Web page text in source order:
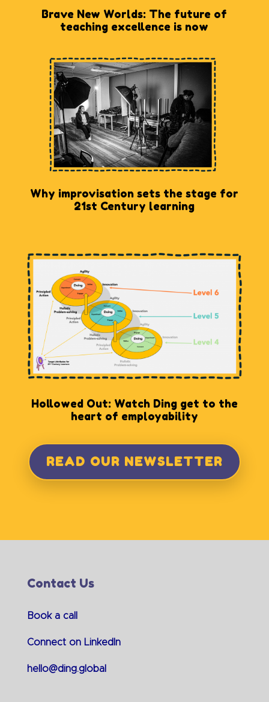
Brave New Worlds: The future of
teaching excellence is now
Why improvisation sets the stage for
21st Century learning
Hollowed Out: Watch Ding get to the
heart of employability
READ OUR NEWSLETTER
Contact Us
Book a call
Connect on LinkedIn
hello@ding.global